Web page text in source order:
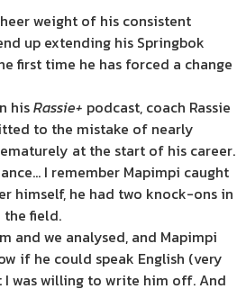
weight of his consistent
up extending his Springbok
first time he has forced a change
hisRassie+ podcast, coach Rassie
to the mistake of nearly
at the start of his career.
I remember Mapimpi caught
himself, he had two knock-ons in
the field.
and we analysed, and Mapimpi
if he could speak English (very
I was willing to write him off. And